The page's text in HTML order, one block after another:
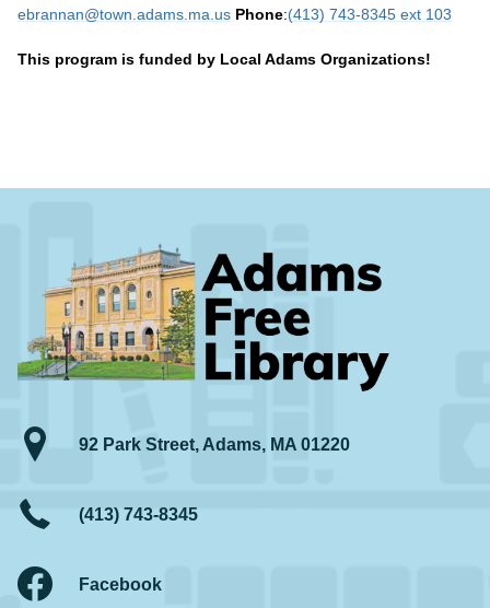
ebrannan@town.adams.ma.us Phone:(413) 743-8345 ext 103
This program is funded by Local Adams Organizations!
92 Park Street, Adams, MA 01220
(413) 743-8345
Facebook